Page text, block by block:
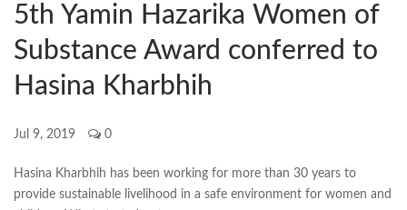
5th Yamin Hazarika Women of
Substance Award conferred to
Hasina Kharbhih
Jul 9, 2019 0
Hasina Kharbhih has been working for more than 30 years to
provide sustainable livelihood in a safe environment for women and